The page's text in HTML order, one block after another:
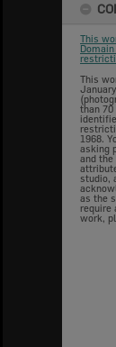
This
This
than
1968.
asking
and the
studio,
as the
require
work,